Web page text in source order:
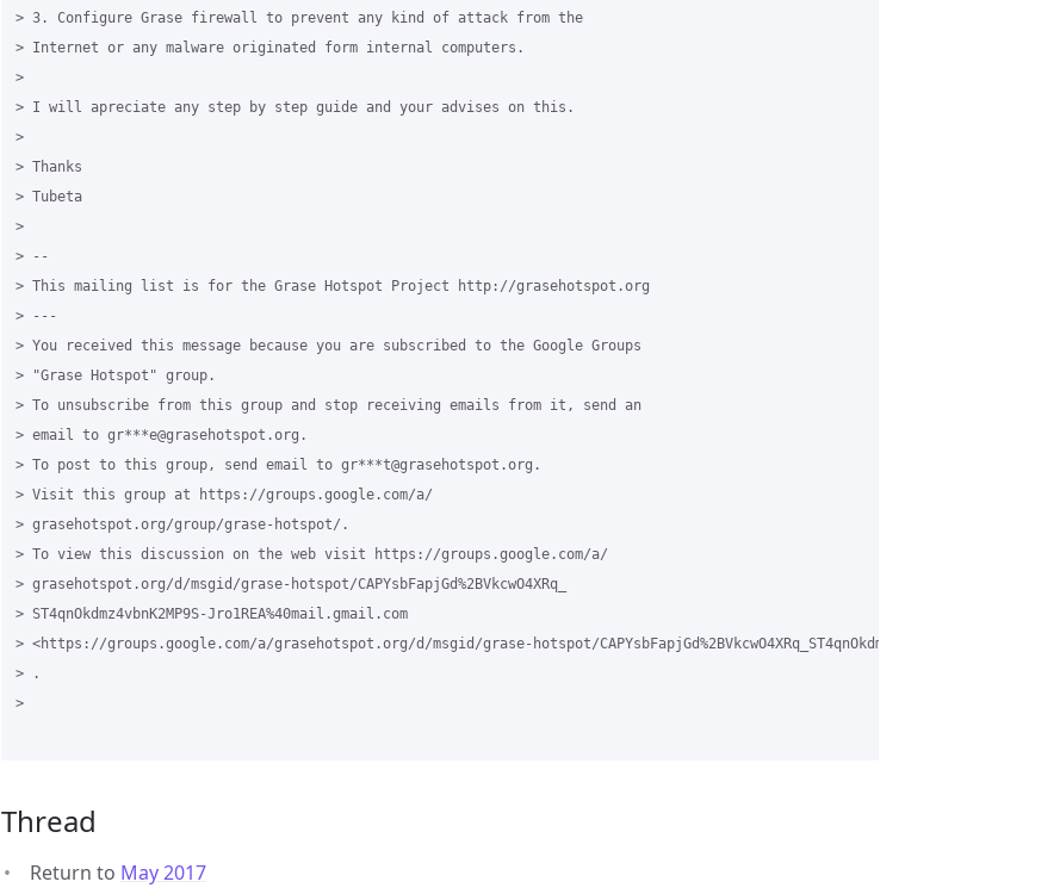
> 3. Configure Grase firewall to prevent any kind of attack from the
> Internet or any malware originated form internal computers.
>
> I will apreciate any step by step guide and your advises on this.
>
> Thanks
> Tubeta
>
> --
> This mailing list is for the Grase Hotspot Project http://grasehotspot.org
> ---
> You received this message because you are subscribed to the Google Groups
> "Grase Hotspot" group.
> To unsubscribe from this group and stop receiving emails from it, send an
> email to gr***e@grasehotspot.org.
> To post to this group, send email to gr***t@grasehotspot.org.
> Visit this group at https://groups.google.com/a/
> grasehotspot.org/group/grase-hotspot/.
> To view this discussion on the web visit https://groups.google.com/a/
> grasehotspot.org/d/msgid/grase-hotspot/CAPYsbFapjGd%2BVkcwO4XRq_
> ST4qnOkdmz4vbnK2MP9S-Jro1REA%40mail.gmail.com
> <https://groups.google.com/a/grasehotspot.org/d/msgid/grase-hotspot/CAPYsbFapjGd%2BVkcwO4XRq_ST4qnOkdmz4vbnK2MP9S-
> .
>
Thread
Return to May 2017